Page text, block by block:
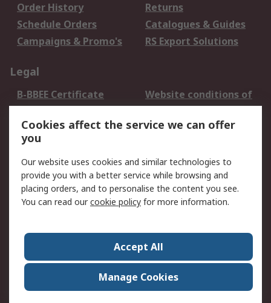
Order History
Returns
Schedule Orders
Catalogues & Guides
Campaigns & Promo's
RS Export Solutions
Legal
B-BBEE Certificate
Website conditions of
use
Terms and conditions
of Sale
Cookie Policy
Email Security
Privacy Policy -
Updated
PAIA Manual
Contact us
Corporate Group
ESG & Education
RS Conditions of Sale
World Wide
Careers
Cookies affect the service we can offer
you
Our website uses cookies and similar technologies to
provide you with a better service while browsing and
placing orders, and to personalise the content you see.
You can read ourcookie policy for more information.
Accept All
Manage Cookies